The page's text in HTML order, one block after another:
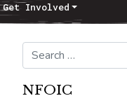
Get Involved
Search for:
NFOIC